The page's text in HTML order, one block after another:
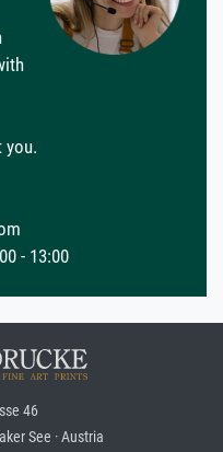
you.
- 13:00
46
See · Austria